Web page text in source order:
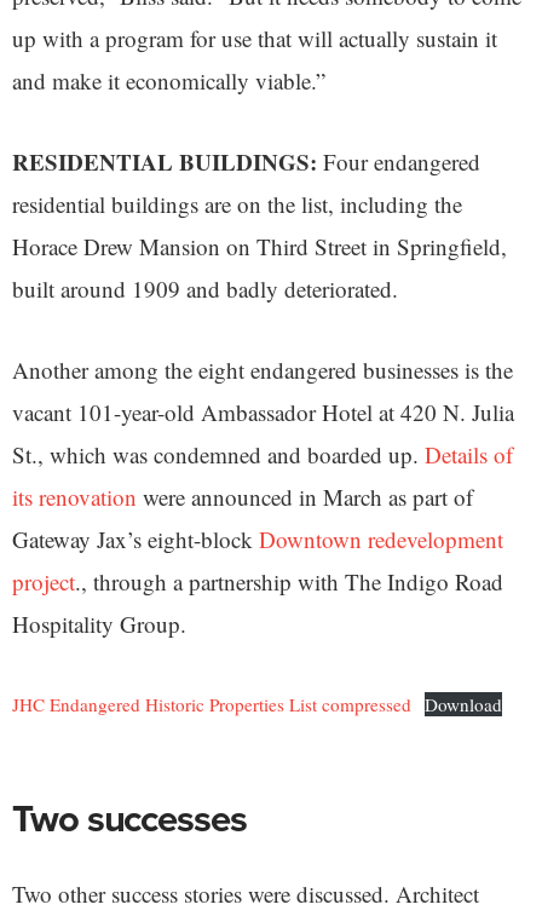
up with a program for use that will actually sustain it
and make it economically viable.”
RESIDENTIAL BUILDINGS: Four endangered
residential buildings are on the list, including the
Horace Drew Mansion on Third Street in Springfield,
built around 1909 and badly deteriorated.
Another among the eight endangered businesses is the
vacant 101-year-old Ambassador Hotel at 420 N. Julia
St., which was condemned and boarded up. Details of
its renovation were announced in March as part of
Gateway Jax’s eight-block Downtown redevelopment
project., through a partnership with The Indigo Road
Hospitality Group.
JHC Endangered Historic Properties List compressed Download
Two successes
Two other success stories were discussed. Architect